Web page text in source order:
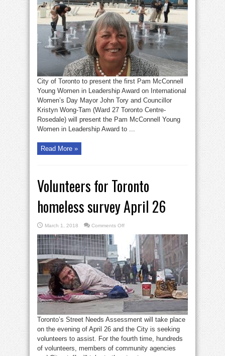
City of Toronto to present the first Pam McConnell
Young Women in Leadership Award on International
Women’s Day Mayor John Tory and Councillor
Kristyn Wong-Tam (Ward 27 Toronto Centre-
Rosedale) will present the Pam McConnell Young
Women in Leadership Award to ...
Read More »
Volunteers for Toronto
homeless survey April 26
March 1, 2018 Comments Offon
Toronto
homeless
survey
April
26
Toronto’s Street Needs Assessment will take place
on the evening of April 26 and the City is seeking
volunteers to assist. For the fourth time, hundreds
of volunteers, members of community agencies